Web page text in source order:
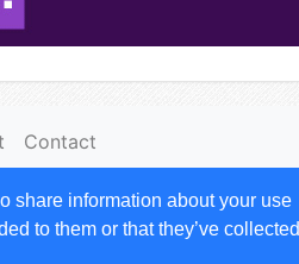
share information about your use
to them or that they’ve collected
Contact
of Expandable Solutions Ltd.